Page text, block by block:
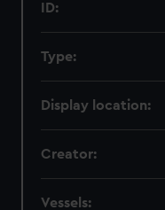
ID:
Type:
Display location:
Creator:
Vessels: